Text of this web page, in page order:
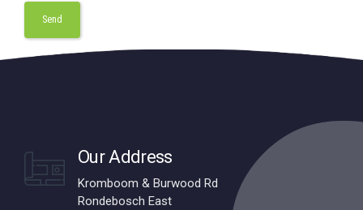
Our Address
Kromboom & Burwood Rd
Rondebosch East